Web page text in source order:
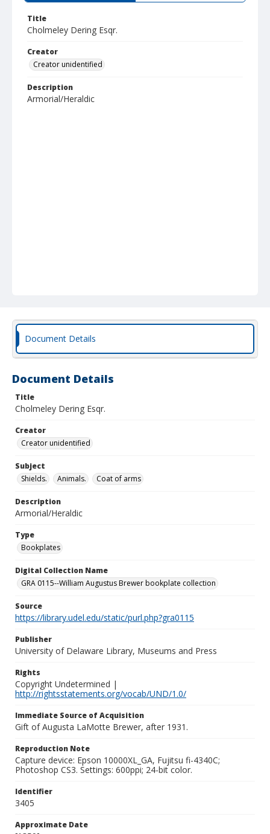
Title
Cholmeley Dering Esqr.
Creator
Creator unidentified
Description
Armorial/Heraldic
Document Details
Document Details
Title
Cholmeley Dering Esqr.
Creator
Creator unidentified
Subject
Shields.
Animals. Coat of arms
Description
Armorial/Heraldic
Type
Bookplates
Digital Collection Name
GRA 0115--William Augustus Brewer bookplate collection
Source
https://library.udel.edu/static/purl.php?gra0115
Publisher
University of Delaware Library, Museums and Press
Rights
Copyright Undetermined |
http://rightsstatements.org/vocab/UND/1.0/
Immediate Source of Acquisition
Gift of Augusta LaMotte Brewer, after 1931.
Reproduction Note
Capture device: Epson 10000XL_GA, Fujitsu fi-4340C;
Photoshop CS3. Settings: 600ppi; 24-bit color.
Identifier
3405
Approximate Date